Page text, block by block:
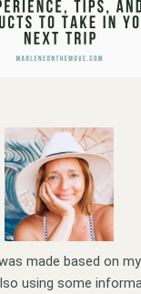
made based on
using some